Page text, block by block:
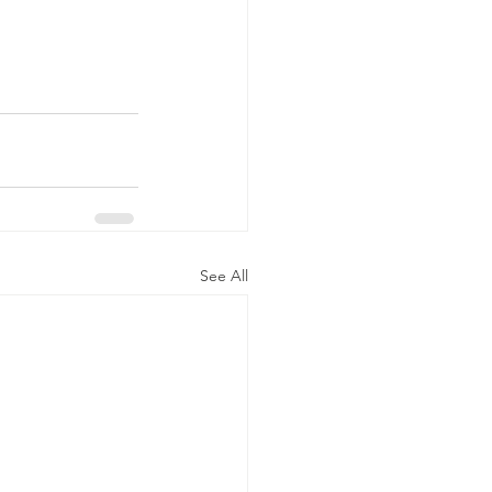
See All